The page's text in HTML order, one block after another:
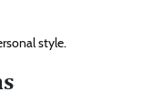
style.